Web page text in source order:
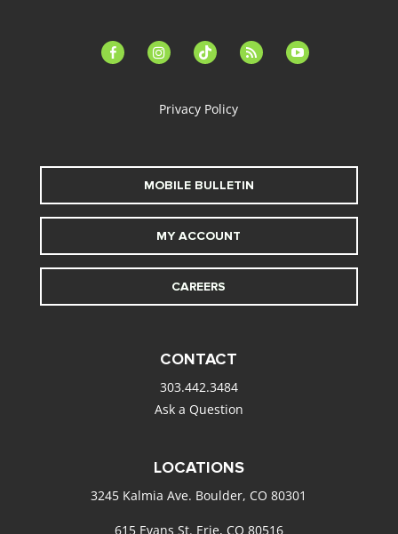
facebook-instagramtiktok feed youtube
Privacy Policy
MOBILE BULLETIN
MY ACCOUNT
CAREERS
CONTACT
303.442.3484
Ask a Question
LOCATIONS
3245 Kalmia Ave. Boulder, CO 80301
615 Evans St. Erie, CO 80516